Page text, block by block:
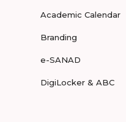
Academic Calendar
Branding
e-SANAD
DigiLocker & ABC